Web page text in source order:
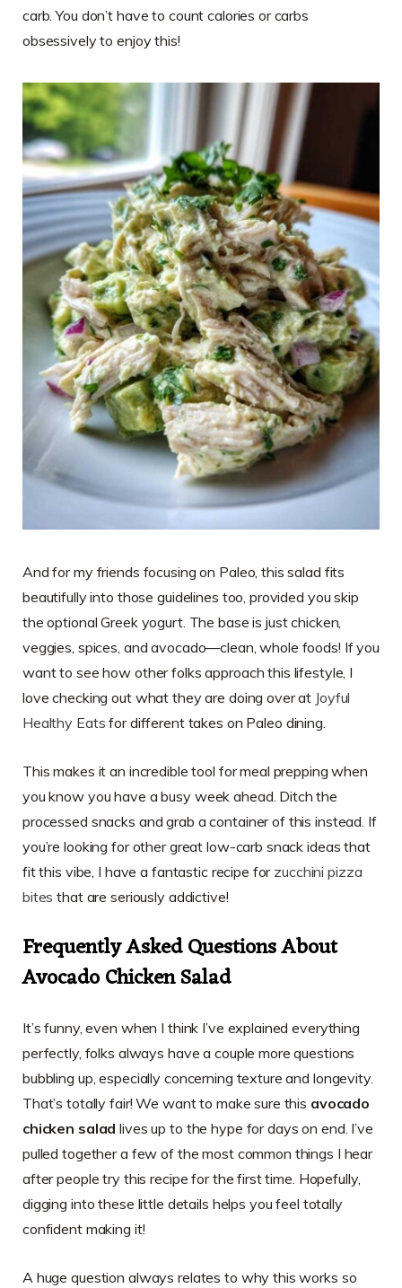
carb. You don’t have to count calories or carbs
obsessively to enjoy this!
And for my friends focusing on Paleo, this salad fits
beautifully into those guidelines too, provided you skip
the optional Greek yogurt. The base is just chicken,
veggies, spices, and avocado—clean, whole foods! If you
want to see how other folks approach this lifestyle, I
love checking out what they are doing over at Joyful
Healthy Eats for different takes on Paleo dining.
This makes it an incredible tool for meal prepping when
you know you have a busy week ahead. Ditch the
processed snacks and grab a container of this instead. If
you’re looking for other great low-carb snack ideas that
fit this vibe, I have a fantastic recipe for zucchini pizza
bites that are seriously addictive!
Frequently Asked Questions About
Avocado Chicken Salad
It’s funny, even when I think I’ve explained everything
perfectly, folks always have a couple more questions
bubbling up, especially concerning texture and longevity.
That’s totally fair! We want to make sure this avocado
chicken salad lives up to the hype for days on end. I’ve
pulled together a few of the most common things I hear
after people try this recipe for the first time. Hopefully,
digging into these little details helps you feel totally
confident making it!
A huge question always relates to why this works so